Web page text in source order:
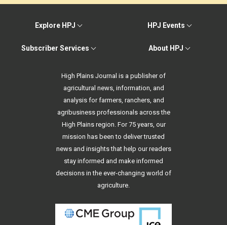
Explore HPJ HPJ Events
Subscriber Services About HPJ
High Plains Journal is a publisher of
agricultural news, information, and
analysis for farmers, ranchers, and
agribusiness professionals across the
High Plains region. For 75 years, our
mission has been to deliver trusted
news and insights that help our readers
stay informed and make informed
decisions in the ever-changing world of
agriculture.